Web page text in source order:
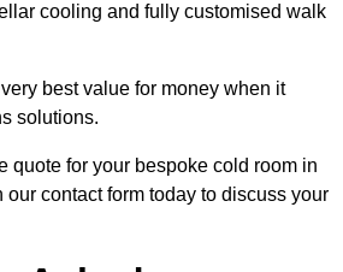
cooling and fully customised walk
best value for money when it
solutions.
quote for your bespoke cold room in
contact form today to discuss your